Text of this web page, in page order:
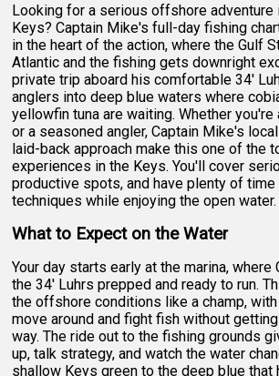
Looking for a serious offshore adventure
Keys? Captain Mike's full-day fishing
in the heart of the action, where the Gulf
Atlantic and the fishing gets downright
private trip aboard his comfortable 34'
anglers into deep blue waters where
yellowfin tuna are waiting. Whether
or a seasoned angler, Captain Mike's
laid-back approach make this one of the
experiences in the Keys. You'll cover
productive spots, and have plenty of
techniques while enjoying the open water.
What to Expect on the Water
Your day starts early at the marina, where
the 34' Luhrs prepped and ready to run.
the offshore conditions like a champ,
move around and fight fish without
way. The ride out to the fishing grounds
up, talk strategy, and watch the water
shallow Keys green to the deep blue that